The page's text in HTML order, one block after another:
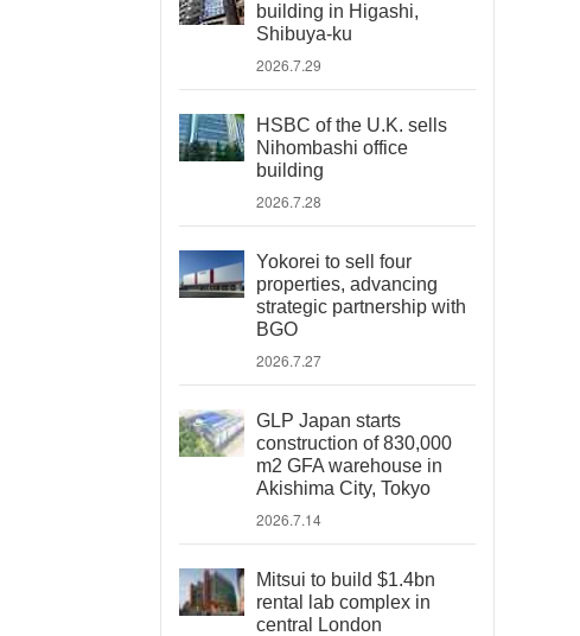
building in Higashi,
Shibuya-ku
2026.7.29
HSBC of the U.K. sells
Nihombashi office
building
2026.7.28
Yokorei to sell four
properties, advancing
strategic partnership with
BGO
2026.7.27
GLP Japan starts
construction of 830,000
m2 GFA warehouse in
Akishima City, Tokyo
2026.7.14
Mitsui to build $1.4bn
rental lab complex in
central London